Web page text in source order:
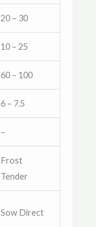
20 – 30
10 – 25
60 – 100
6 – 7.5
–
Frost
Tender
Sow Direct